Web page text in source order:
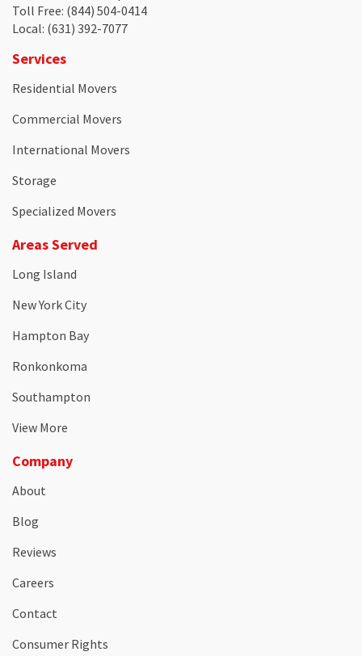
Toll Free: (844) 504-0414
Local: (631) 392-7077
Services
Residential Movers
Commercial Movers
International Movers
Storage
Specialized Movers
Areas Served
Long Island
New York City
Hampton Bay
Ronkonkoma
Southampton
View More
Company
About
Blog
Reviews
Careers
Contact
Consumer Rights